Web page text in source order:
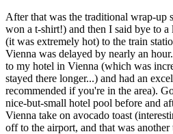
After that was the traditional wrap-up
won a t-shirt!) and then I said bye to
(it was extremely hot) to the train
Vienna was delayed by nearly an
to my hotel in Vienna (which was
stayed there longer...) and had an
recommended if you're in the area).
nice-but-small hotel pool before and
Vienna take on avocado toast
off to the airport, and that was